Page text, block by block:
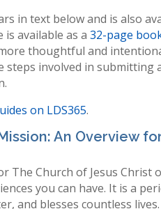
in text below and is also
is available as a32-page
thoughtful and
steps involved in submitting
on LDS365.
An Overview
The Church of Jesus
you can have. It is a
and blesses countless